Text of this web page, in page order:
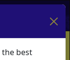
In
Vouchers
New
the best